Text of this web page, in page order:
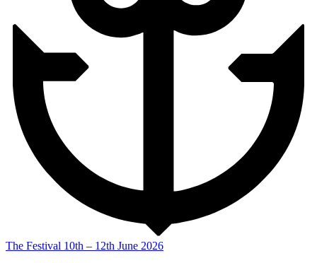
The Festival 10th – 12th June 2026